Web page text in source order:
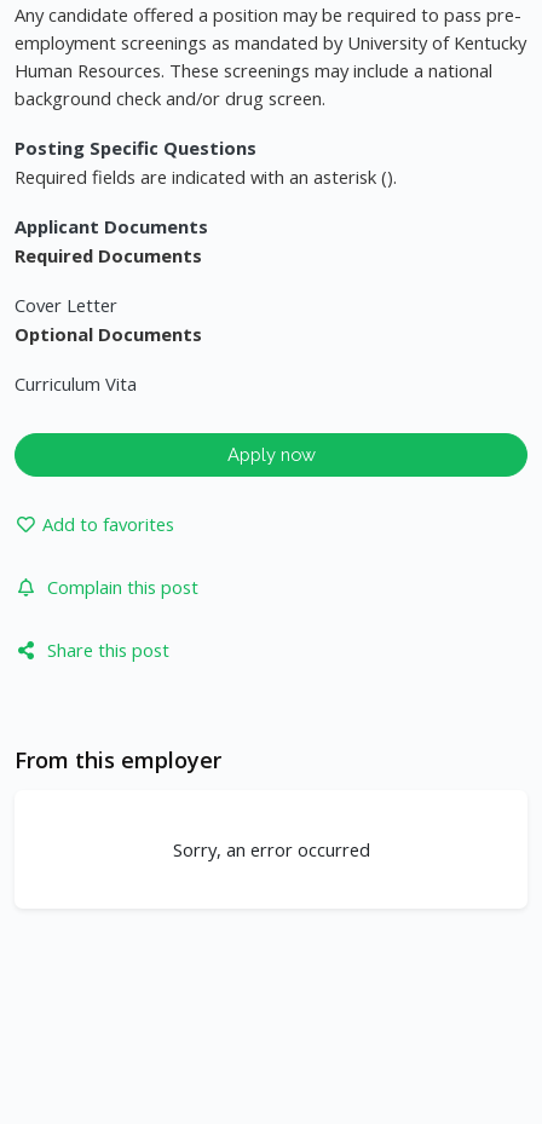
Any candidate offered a position may be required to pass pre-
employment screenings as mandated by University of Kentucky
Human Resources. These screenings may include a national
background check and/or drug screen.
Posting Specific Questions
Required fields are indicated with an asterisk ().
Applicant Documents
Required Documents
Cover Letter
Optional Documents
Curriculum Vita
Apply now
Add to favorites
Complain this post
Share this post
From this employer
Sorry, an error occurred